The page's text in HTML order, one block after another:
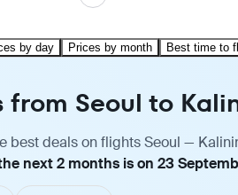
by day Prices by month Best time to
from Seoul to
best deals on flights Seoul —
next 2 months is on 23